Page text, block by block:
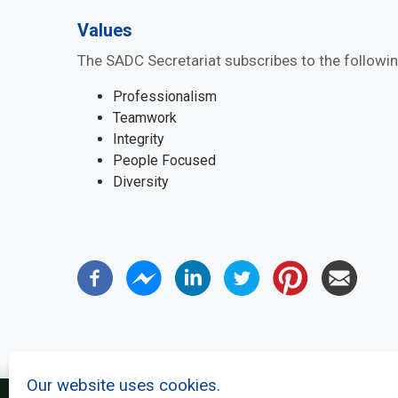
Values
The SADC Secretariat subscribes to the
Professionalism
Teamwork
Integrity
People Focused
Diversity
Our website uses cookies.